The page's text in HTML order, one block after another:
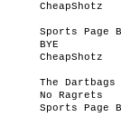
CheapShotz
Sports Page
BYE
CheapShotz
The Dartbags
No Ragrets
Sports Page